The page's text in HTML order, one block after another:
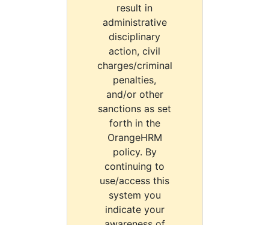
result in
administrative
disciplinary
action, civil
charges/criminal
penalties,
and/or other
sanctions as set
forth in the
OrangeHRM
policy. By
continuing to
use/access this
system you
indicate your